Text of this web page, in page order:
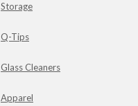
Storage
Q-Tips
Glass Cleaners
Apparel